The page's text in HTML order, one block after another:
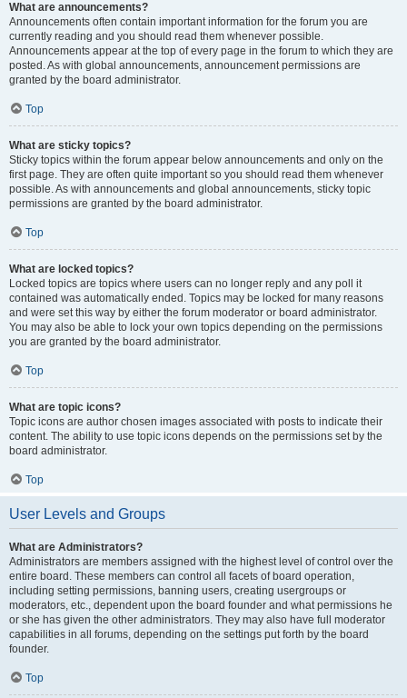
What are announcements?
Announcements often contain important information for the forum you are
currently reading and you should read them whenever possible.
Announcements appear at the top of every page in the forum to which they are
posted. As with global announcements, announcement permissions are
granted by the board administrator.
Top
What are sticky topics?
Sticky topics within the forum appear below announcements and only on the
first page. They are often quite important so you should read them whenever
possible. As with announcements and global announcements, sticky topic
permissions are granted by the board administrator.
Top
What are locked topics?
Locked topics are topics where users can no longer reply and any poll it
contained was automatically ended. Topics may be locked for many reasons
and were set this way by either the forum moderator or board administrator.
You may also be able to lock your own topics depending on the permissions
you are granted by the board administrator.
Top
What are topic icons?
Topic icons are author chosen images associated with posts to indicate their
content. The ability to use topic icons depends on the permissions set by the
board administrator.
Top
User Levels and Groups
What are Administrators?
Administrators are members assigned with the highest level of control over the
entire board. These members can control all facets of board operation,
including setting permissions, banning users, creating usergroups or
moderators, etc., dependent upon the board founder and what permissions he
or she has given the other administrators. They may also have full moderator
capabilities in all forums, depending on the settings put forth by the board
founder.
Top